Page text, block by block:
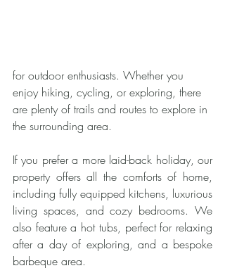
for outdoor enthusiasts. Whether you
enjoy hiking, cycling, or exploring, there
are plenty of trails and routes to explore in
the surrounding area.
If you prefer a more laid-back holiday, our
property offers all the comforts of home,
including fully equipped kitchens, luxurious
living spaces, and cozy bedrooms. We
also feature a hot tubs, perfect for relaxing
after a day of exploring, and a bespoke
barbeque area.